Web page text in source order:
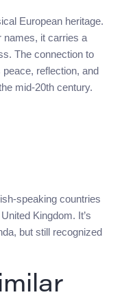
European heritage.
names, it carries a
The connection to
reflection, and
mid-20th century.
speaking countries
Kingdom. It’s
but still recognized